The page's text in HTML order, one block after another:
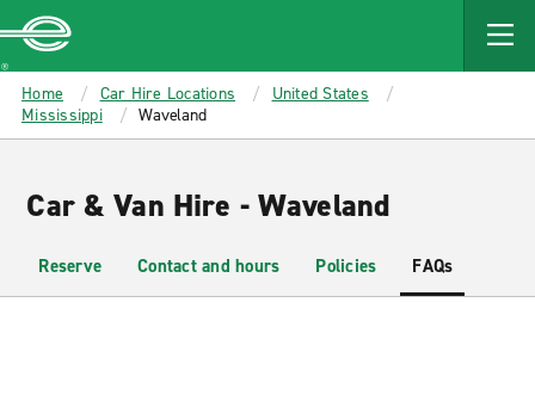
MAIN
CONTENT
Enterprise
Home Car Hire Locations
United States
Mississippi
Waveland
Car & Van Hire - Waveland
Reserve Contact and hours Policies FAQs